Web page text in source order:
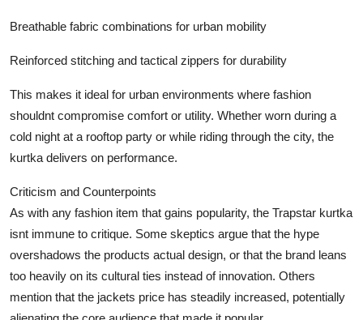
Breathable fabric combinations for urban mobility
Reinforced stitching and tactical zippers for durability
This makes it ideal for urban environments where fashion
shouldnt compromise comfort or utility. Whether worn during a
cold night at a rooftop party or while riding through the city, the
kurtka delivers on performance.
Criticism and Counterpoints
As with any fashion item that gains popularity, the Trapstar kurtka
isnt immune to critique. Some skeptics argue that the hype
overshadows the products actual design, or that the brand leans
too heavily on its cultural ties instead of innovation. Others
mention that the jackets price has steadily increased, potentially